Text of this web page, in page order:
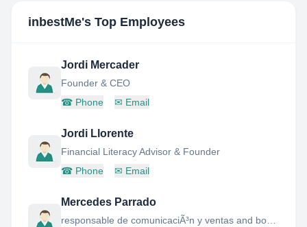
inbestMe's Top Employees
Jordi Mercader
Founder & CEO
☎ Phone ✉ Email
Jordi Llorente
Financial Literacy Advisor & Founder
☎ Phone ✉ Email
Mercedes Parrado